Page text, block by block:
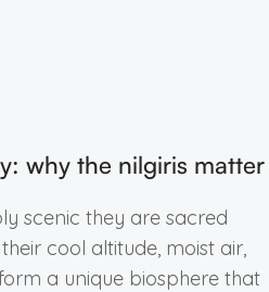
why the nilgiris matter
scenic they are sacred
cool altitude, moist air,
a unique biosphere that